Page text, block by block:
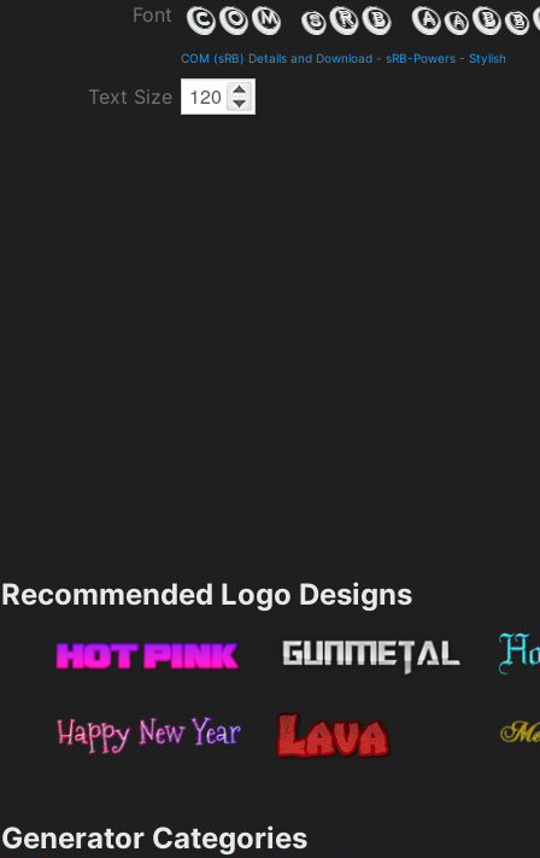
Font
COM (sRB) Details and Download - sRB-Powers - Stylish
Text Size
Recommended Logo Designs
Generator Categories